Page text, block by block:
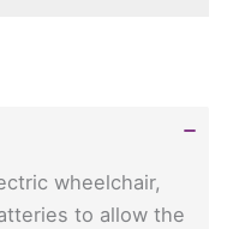
wheelchair,
to allow the